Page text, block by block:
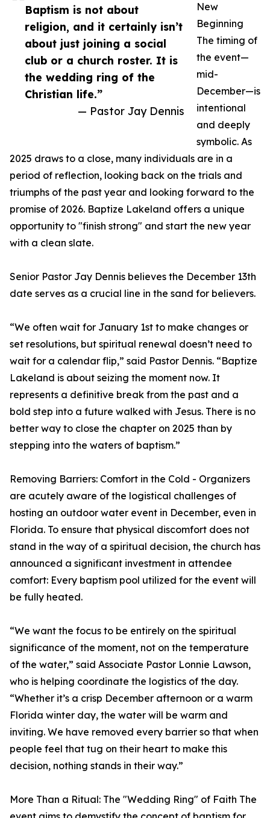
Baptism is not about
religion, and it certainly isn’t
about just joining a social
club or a church roster. It is
the wedding ring of the
Christian life.”
— Pastor Jay Dennis
New
Beginning
The timing of
the event—
mid-
December—is
intentional
and deeply
symbolic. As
2025 draws to a close, many individuals are in a
period of reflection, looking back on the trials and
triumphs of the past year and looking forward to the
promise of 2026. Baptize Lakeland offers a unique
opportunity to "finish strong" and start the new year
with a clean slate.
Senior Pastor Jay Dennis believes the December 13th
date serves as a crucial line in the sand for believers.
“We often wait for January 1st to make changes or
set resolutions, but spiritual renewal doesn’t need to
wait for a calendar flip,” said Pastor Dennis. “Baptize
Lakeland is about seizing the moment now. It
represents a definitive break from the past and a
bold step into a future walked with Jesus. There is no
better way to close the chapter on 2025 than by
stepping into the waters of baptism.”
Removing Barriers: Comfort in the Cold - Organizers
are acutely aware of the logistical challenges of
hosting an outdoor water event in December, even in
Florida. To ensure that physical discomfort does not
stand in the way of a spiritual decision, the church has
announced a significant investment in attendee
comfort: Every baptism pool utilized for the event will
be fully heated.
“We want the focus to be entirely on the spiritual
significance of the moment, not on the temperature
of the water,” said Associate Pastor Lonnie Lawson,
who is helping coordinate the logistics of the day.
“Whether it’s a crisp December afternoon or a warm
Florida winter day, the water will be warm and
inviting. We have removed every barrier so that when
people feel that tug on their heart to make this
decision, nothing stands in their way.”
More Than a Ritual: The "Wedding Ring" of Faith The